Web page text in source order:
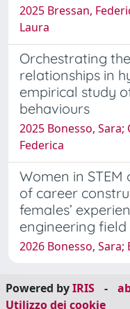
2025 Bressan,
Laura
Orchestrating
relationships in
empirical study
behaviours
2025 Bonesso,
Federica
Women in
of career
females’
engineering field
2026 Bonesso, Sara;
Powered byIRIS -
Utilizzo dei cookie